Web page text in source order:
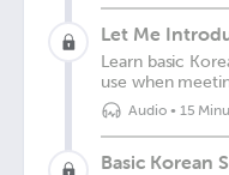
Let Me
Learn basic
use when
Audio• 15
Basic Korean